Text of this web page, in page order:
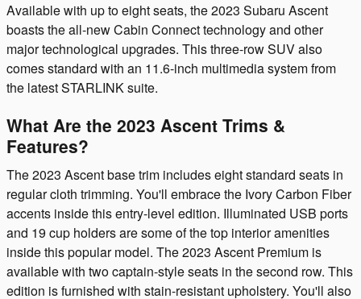
Available with up to eight seats, the 2023 Subaru Ascent
boasts the all-new Cabin Connect technology and other
major technological upgrades. This three-row SUV also
comes standard with an 11.6-inch multimedia system from
the latest STARLINK suite.
What Are the 2023 Ascent Trims &
Features?
The 2023 Ascent base trim includes eight standard seats in
regular cloth trimming. You'll embrace the Ivory Carbon Fiber
accents inside this entry-level edition. Illuminated USB ports
and 19 cup holders are some of the top interior amenities
inside this popular model. The 2023 Ascent Premium is
available with two captain-style seats in the second row. This
edition is furnished with stain-resistant upholstery. You'll also